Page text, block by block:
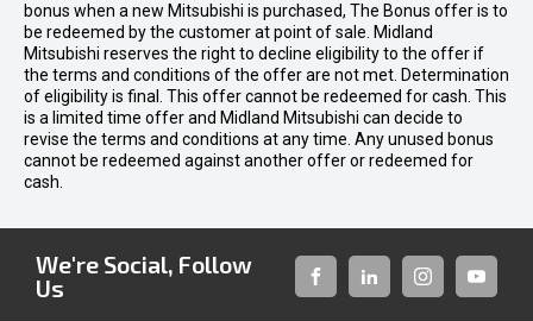
bonus when a new Mitsubishi is purchased, The Bonus offer is to
be redeemed by the customer at point of sale. Midland
Mitsubishi reserves the right to decline eligibility to the offer if
the terms and conditions of the offer are not met. Determination
of eligibility is final. This offer cannot be redeemed for cash. This
is a limited time offer and Midland Mitsubishi can decide to
revise the terms and conditions at any time. Any unused bonus
cannot be redeemed against another offer or redeemed for
cash.
We're Social, Follow
Us
FACEBOOKLINKED-INSTAGRAM